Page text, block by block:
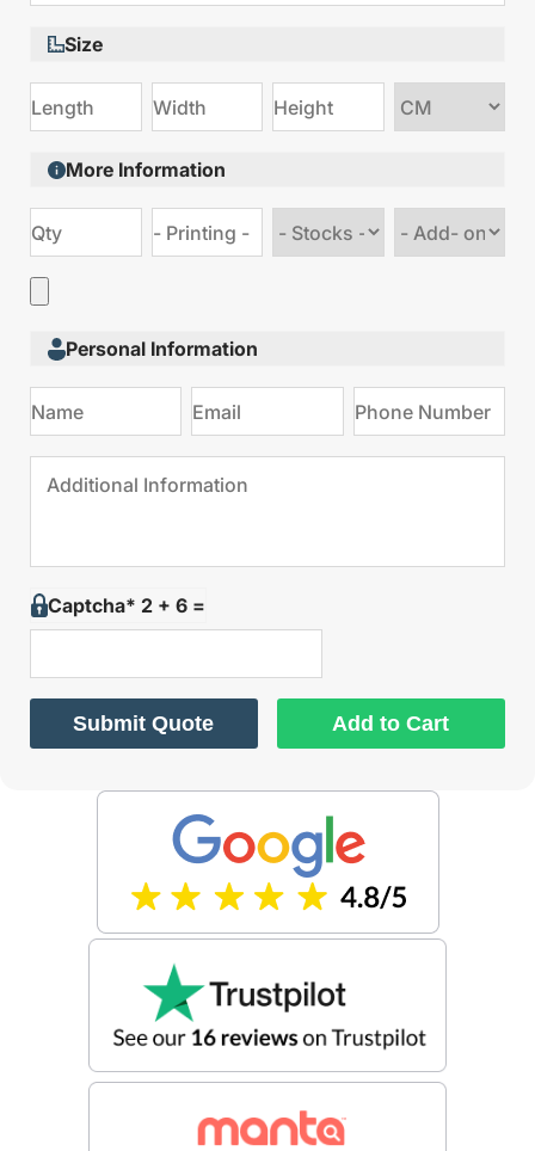
Size
size
More Information
stock
Add
Personal Information
Captcha* 2 + 6 =
Submit Quote Add to Cart